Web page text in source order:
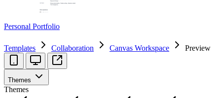
Personal Portfolio
Templates Collaboration Canvas Workspace Preview
Themes
Themes